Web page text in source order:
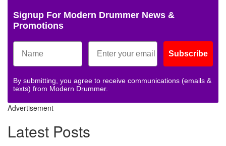
Signup For Modern Drummer News &
Promotions
Subscribe
By submitting, you agree to receive communications (emails &
texts) from Modern Drummer.
Advertisement
Latest Posts